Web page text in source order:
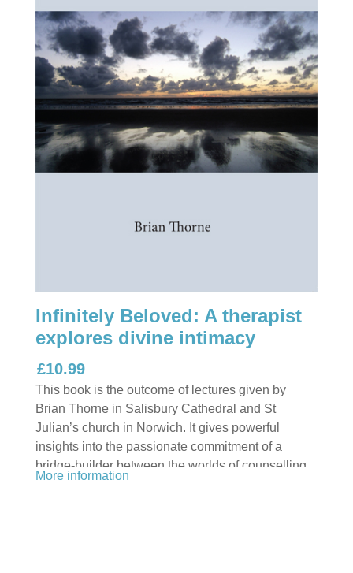
Infinitely Beloved: A therapist
explores divine intimacy
£10.99
This book is the outcome of lectures given by
Brian Thorne in Salisbury Cathedral and St
Julian’s church in Norwich. It gives powerful
insights into the passionate commitment of a
bridge-builder between the worlds of counselling
and psychotherapy and mystical theology.
More information